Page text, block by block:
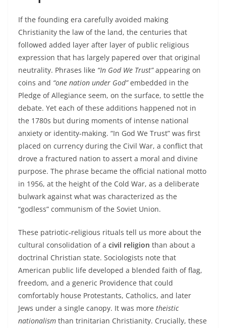
If the founding era carefully avoided making
Christianity the law of the land, the centuries that
followed added layer after layer of public religious
expression that has largely papered over that original
neutrality. Phrases like “In God We Trust”appearing on
coins and “one nation under God”embedded in the
Pledge of Allegiance seem, on the surface, to settle the
debate. Yet each of these additions happened not in
the 1780s but during moments of intense national
anxiety or identity‑making. “In God We Trust” was first
placed on currency during the Civil War, a conflict that
drove a fractured nation to assert a moral and divine
purpose. The phrase became the official national motto
in 1956, at the height of the Cold War, as a deliberate
bulwark against what was characterized as the
“godless” communism of the Soviet Union.
These patriotic‑religious rituals tell us more about the
cultural consolidation of a civil religion than about a
doctrinal Christian state. Sociologists note that
American public life developed a blended faith of flag,
freedom, and a generic Providence that could
comfortably house Protestants, Catholics, and later
Jews under a single canopy. It was more theistic
nationalism than trinitarian Christianity. Crucially, these